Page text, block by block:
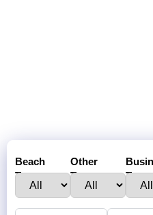
Beach
Town :
Other
Towns:
Type: